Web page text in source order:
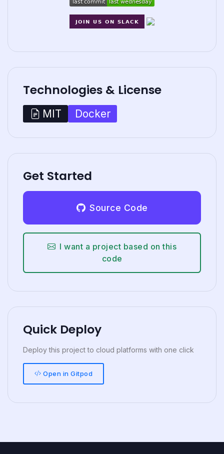
Technologies & License
MIT Docker
Get Started
Source Code
I want a project based on this
code
Quick Deploy
Deploy this project to cloud platforms with one click
Open in Gitpod